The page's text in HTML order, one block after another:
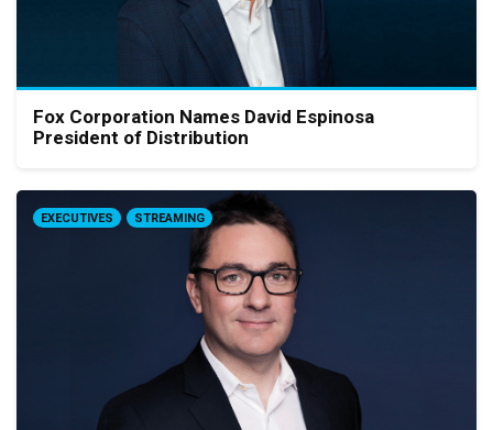
Fox Corporation Names David Espinosa
President of Distribution
EXECUTIVES STREAMING